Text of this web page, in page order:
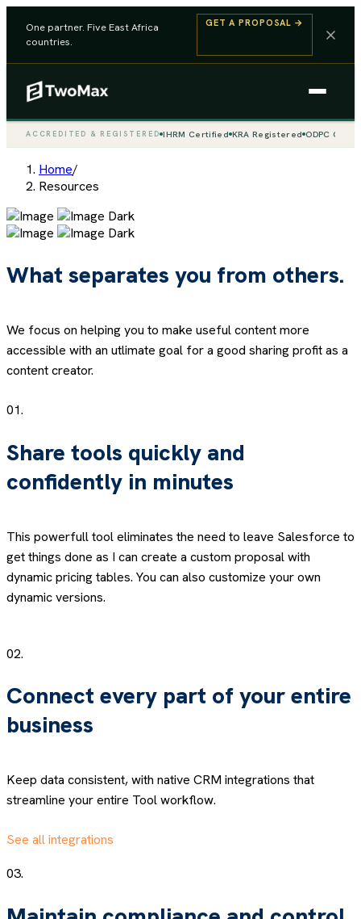
One partner. Five East Africa
countries.
GET A PROPOSAL →
ACCREDITED & REGISTERED IHRM Certified KRA Registered ODPC
Home/
Resources
What separates you from others.
We focus on helping you to make useful content more
accessible with an utlimate goal for a good sharing profit as a
content creator.
01.
Share tools quickly and
confidently in minutes
This powerfull tool eliminates the need to leave Salesforce to
get things done as I can create a custom proposal with
dynamic pricing tables. You can also customize your own
dynamic versions.
02.
Connect every part of your entire
business
Keep data consistent, with native CRM integrations that
streamline your entire Tool workflow.
See all integrations
03.